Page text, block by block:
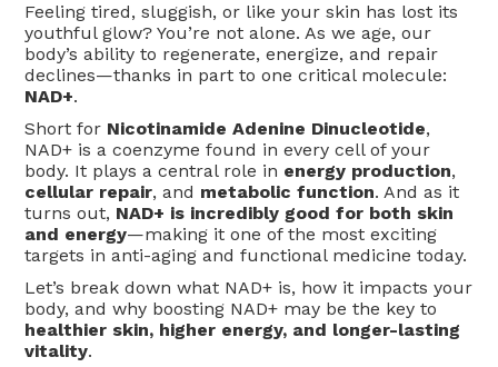
Feeling tired, sluggish, or like your skin has lost its
youthful glow? You’re not alone. As we age, our
body’s ability to regenerate, energize, and repair
declines—thanks in part to one critical molecule:
NAD+.
Short for Nicotinamide Adenine Dinucleotide,
NAD+ is a coenzyme found in every cell of your
body. It plays a central role in energy production,
cellular repair, and metabolic function. And as it
turns out, NAD+ is incredibly good for both skin
and energy—making it one of the most exciting
targets in anti-aging and functional medicine today.
Let’s break down what NAD+ is, how it impacts your
body, and why boosting NAD+ may be the key to
healthier skin, higher energy, and longer-lasting
vitality.